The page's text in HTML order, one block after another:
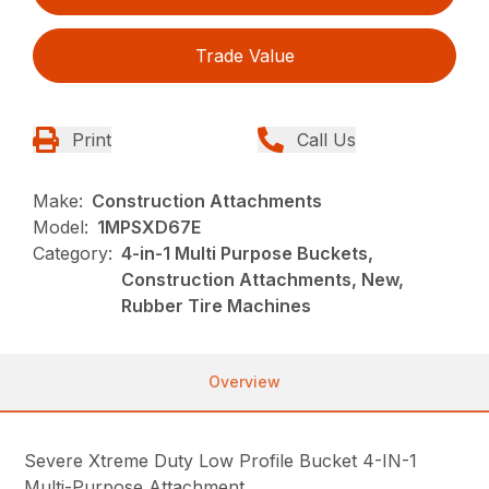
Trade Value
Print Call Us
Make: Construction Attachments
Model: 1MPSXD67E
Category: 4-in-1 Multi Purpose Buckets,
Construction Attachments, New,
Rubber Tire Machines
Overview
Severe Xtreme Duty Low Profile Bucket 4-IN-1